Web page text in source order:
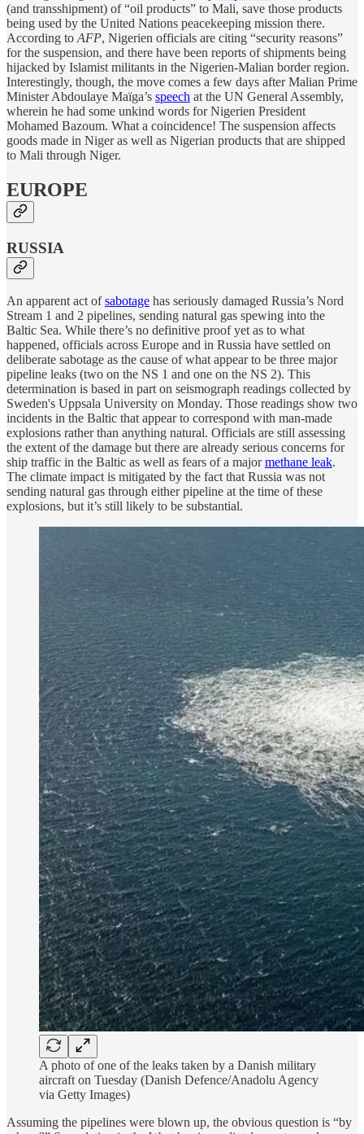
(and transshipment) of “oil products” to Mali, save those products
being used by the United Nations peacekeeping mission there.
According to AFP, Nigerien officials are citing “security reasons”
for the suspension, and there have been reports of shipments being
hijacked by Islamist militants in the Nigerien-Malian border region.
Interestingly, though, the move comes a few days after Malian Prime
Minister Abdoulaye Maïga’s speech at the UN General Assembly,
wherein he had some unkind words for Nigerien President
Mohamed Bazoum. What a coincidence! The suspension affects
goods made in Niger as well as Nigerian products that are shipped
to Mali through Niger.
EUROPE
RUSSIA
An apparent act ofsabotage has seriously damaged Russia’s Nord
Stream 1 and 2 pipelines, sending natural gas spewing into the
Baltic Sea. While there’s no definitive proof yet as to what
happened, officials across Europe and in Russia have settled on
deliberate sabotage as the cause of what appear to be three major
pipeline leaks (two on the NS 1 and one on the NS 2). This
determination is based in part on seismograph readings collected by
Sweden's Uppsala University on Monday. Those readings show two
incidents in the Baltic that appear to correspond with man-made
explosions rather than anything natural. Officials are still assessing
the extent of the damage but there are already serious concerns for
ship traffic in the Baltic as well as fears of a majormethane leak.
The climate impact is mitigated by the fact that Russia was not
sending natural gas through either pipeline at the time of these
explosions, but it’s still likely to be substantial.
A photo of one of the leaks taken by a Danish military
aircraft on Tuesday (Danish Defence/Anadolu Agency
via Getty Images)
Assuming the pipelines were blown up, the obvious question is “by